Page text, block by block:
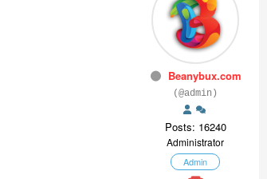
Beanybux.com
(@admin)
Posts: 16240
Administrator
Admin